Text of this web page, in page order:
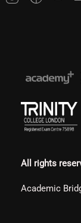
All rights
Academic